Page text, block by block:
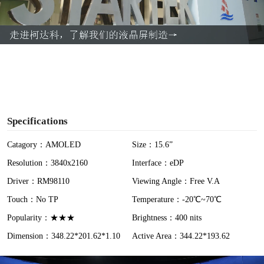
l
a
Specifications
Catagory：AMOLED
Size：15.6”
Resolution：3840x2160
Interface：eDP
Driver：RM98110
Viewing Angle：Free V.A
Touch：No TP
Temperature：-20℃~70℃
Popularity：★★★
Brightness：400 nits
Dimension：348.22*201.62*1.10
Active Area：344.22*193.62